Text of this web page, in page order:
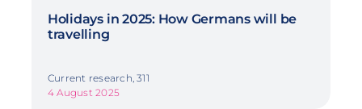
Holidays in 2025: How Germans will be
travelling
Current research, 311
4 August 2025